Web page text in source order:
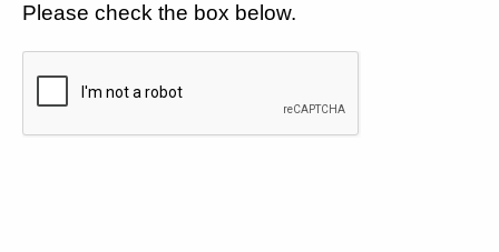
Please check the box below.